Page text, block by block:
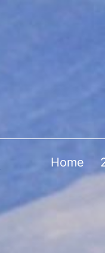
Home